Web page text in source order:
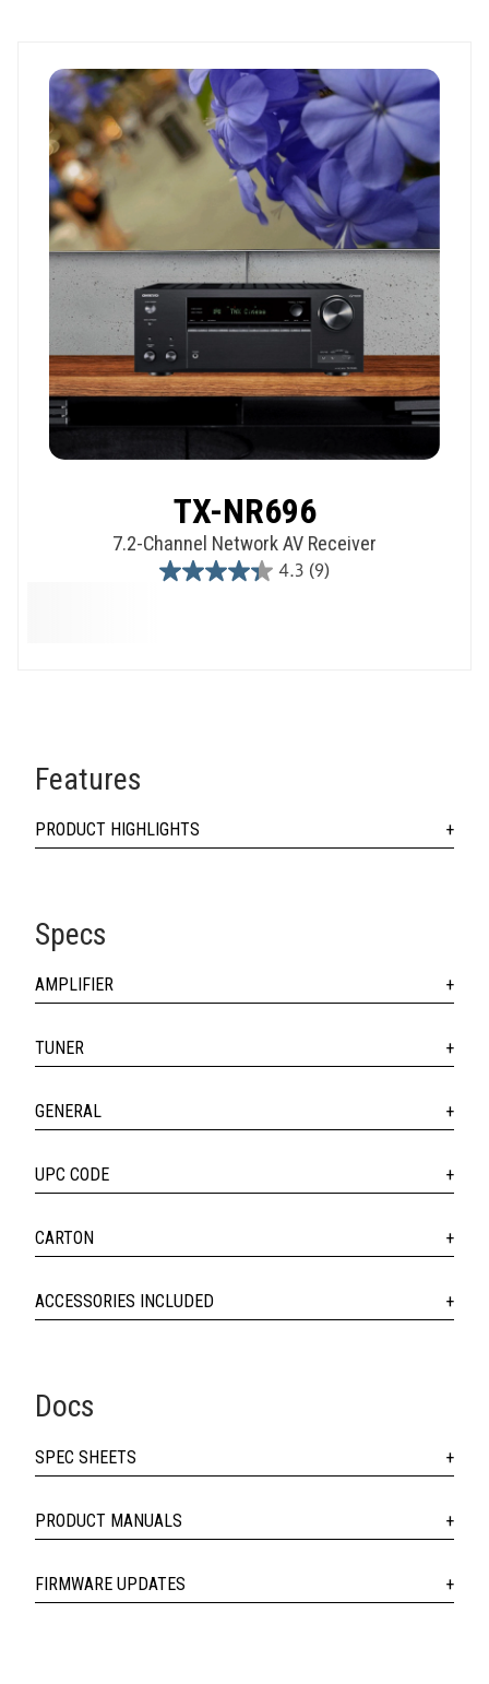
TX-NR696
7.2-Channel Network AV Receiver
4.3 (9)
4.3
Features
PRODUCT HIGHLIGHTS
Specs
AMPLIFIER
TUNER
GENERAL
UPC CODE
CARTON
ACCESSORIES INCLUDED
Docs
SPEC SHEETS
PRODUCT MANUALS
FIRMWARE UPDATES